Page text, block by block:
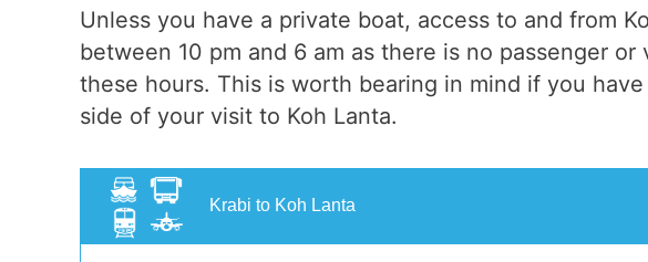
Unless you have a private boat, access to and from
between 10 pm and 6 am as there is no passenger
these hours. This is worth bearing in mind if you
side of your visit to Koh Lanta.
Krabi to Koh Lanta